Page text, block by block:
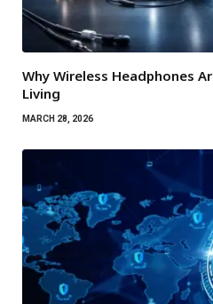
Why Wireless Headphones
Living
MARCH 28, 2026